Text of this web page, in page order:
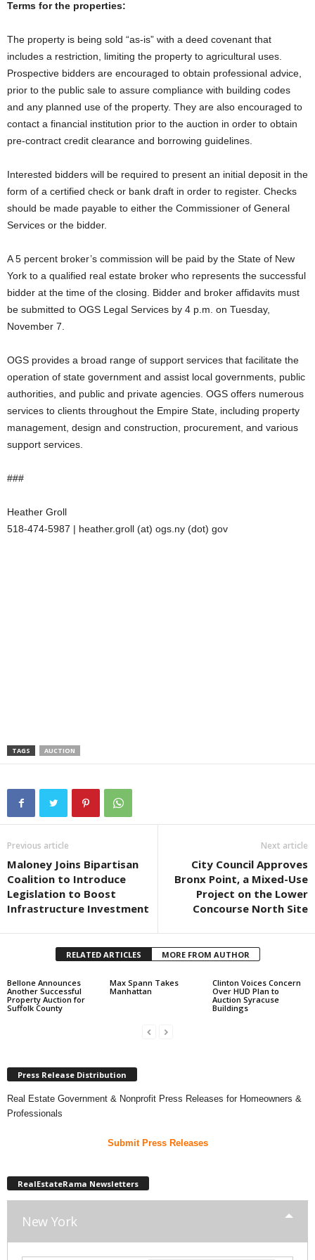
Terms for the properties:
The property is being sold “as-is” with a deed covenant that
includes a restriction, limiting the property to agricultural uses.
Prospective bidders are encouraged to obtain professional advice,
prior to the public sale to assure compliance with building codes
and any planned use of the property. They are also encouraged to
contact a financial institution prior to the auction in order to obtain
pre-contract credit clearance and borrowing guidelines.
Interested bidders will be required to present an initial deposit in the
form of a certified check or bank draft in order to register. Checks
should be made payable to either the Commissioner of General
Services or the bidder.
A 5 percent broker’s commission will be paid by the State of New
York to a qualified real estate broker who represents the successful
bidder at the time of the closing. Bidder and broker affidavits must
be submitted to OGS Legal Services by 4 p.m. on Tuesday,
November 7.
OGS provides a broad range of support services that facilitate the
operation of state government and assist local governments, public
authorities, and public and private agencies. OGS offers numerous
services to clients throughout the Empire State, including property
management, design and construction, procurement, and various
support services.
###
Heather Groll
518-474-5987 | heather.groll (at) ogs.ny (dot) gov
TAGS AUCTION
Previous article
Maloney Joins Bipartisan
Coalition to Introduce
Legislation to Boost
Infrastructure Investment
Next article
City Council Approves
Bronx Point, a Mixed-Use
Project on the Lower
Concourse North Site
RELATED ARTICLES MORE FROM AUTHOR
Bellone Announces
Another Successful
Property Auction for
Suffolk County
Max Spann Takes
Manhattan
Clinton Voices Concern
Over HUD Plan to
Auction Syracuse
Buildings
Press Release Distribution
Real Estate Government & Nonprofit Press Releases for Homeowners &
Professionals
Submit Press Releases
RealEstateRama Newsletters
New York